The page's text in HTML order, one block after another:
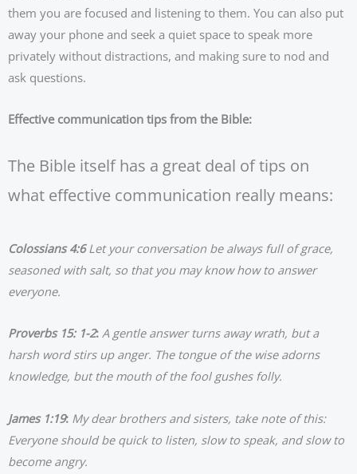
them you are focused and listening to them. You can also put
away your phone and seek a quiet space to speak more
privately without distractions, and making sure to nod and
ask questions.
Effective communication tips from the Bible:
The Bible itself has a great deal of tips on
what effective communication really means:
Colossians 4:6Let your conversation be always full of grace,
seasoned with salt, so that you may know how to answer
everyone.
Proverbs 15: 1-2: A gentle answer turns away wrath, but a
harsh word stirs up anger. The tongue of the wise adorns
knowledge, but the mouth of the fool gushes folly.
James 1:19: My dear brothers and sisters, take note of this:
Everyone should be quick to listen, slow to speak, and slow to
become angry.